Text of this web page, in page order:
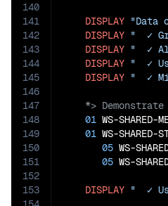
140
141
142
143
144
145
146
147
148
149
150
151
152
153
DISPLAY "Data
DISPLAY "  ✓
DISPLAY "  ✓
DISPLAY "  ✓
DISPLAY "  ✓
01 WS-
01 WS-SHARED-
05 WS-
05 WS-
DISPLAY "  ✓